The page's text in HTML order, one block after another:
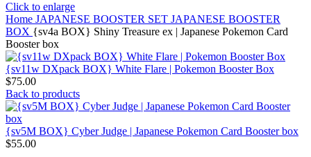
Click to enlarge
Home JAPANESE BOOSTER SET JAPANESE BOOSTER
BOX {sv4a BOX} Shiny Treasure ex | Japanese Pokemon Card
Booster box
{sv11w DXpack BOX} White Flare | Pokemon Booster Box
$75.00
Back to products
{sv5M BOX} Cyber Judge | Japanese Pokemon Card Booster box
$55.00